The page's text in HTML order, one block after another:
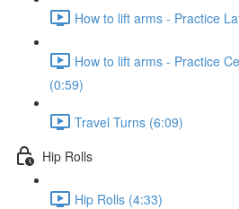
How to lift arms - Practice
How to lift arms - Practice
(0:59)
Travel Turns (6:09)
Hip Rolls
Hip Rolls (4:33)